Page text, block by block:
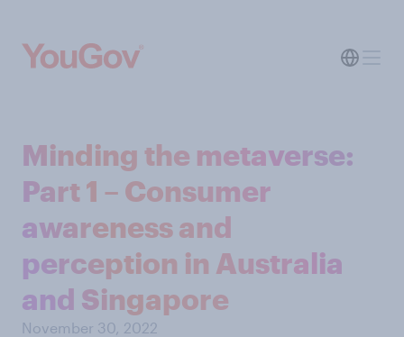
Minding the metaverse:
Part 1 – Consumer
awareness and
perception in Australia
and Singapore
November 30, 2022